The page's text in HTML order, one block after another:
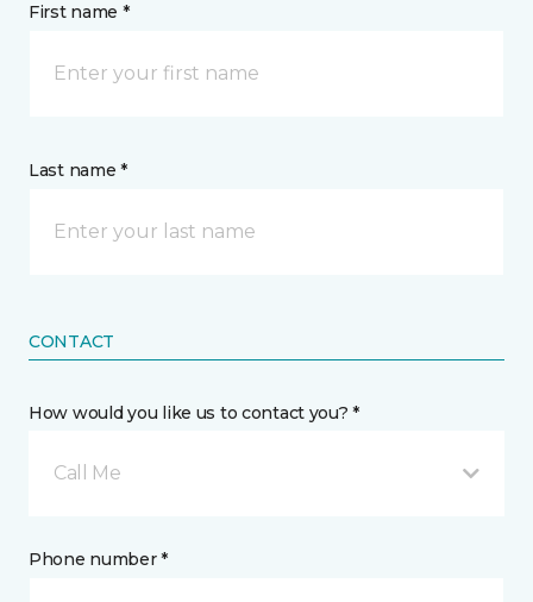
First name *
Last name *
CONTACT
How would you like us to contact you? *
Call Me
Phone number *